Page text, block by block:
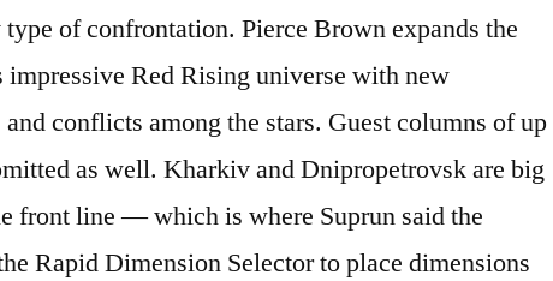
of confrontation. Pierce Brown expands the
impressive Red Rising universe with new
conflicts among the stars. Guest columns of up
as well. Kharkiv and Dnipropetrovsk are big
front line — which is where Suprun said the
Rapid Dimension Selector to place dimensions